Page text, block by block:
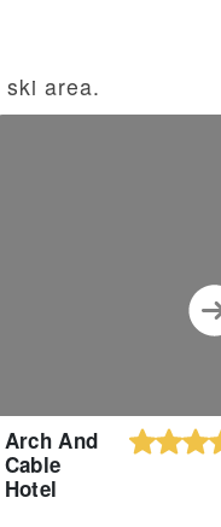
area.
Arch And
Cable
Hotel